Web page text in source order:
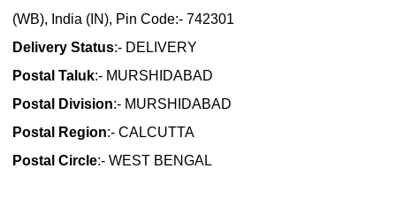
(WB), India (IN), Pin Code:- 742301
Delivery Status:- DELIVERY
Postal Taluk:- MURSHIDABAD
Postal Division:- MURSHIDABAD
Postal Region:- CALCUTTA
Postal Circle:- WEST BENGAL